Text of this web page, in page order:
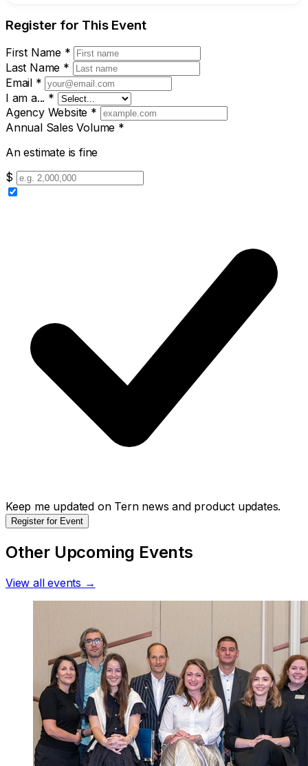
Register for This Event
First Name *
Last Name *
Email *
I am a... *
Agency Website *
Annual Sales Volume *
An estimate is fine
$
Keep me updated on Tern news and product updates.
Register for Event
Other Upcoming Events
View all events →